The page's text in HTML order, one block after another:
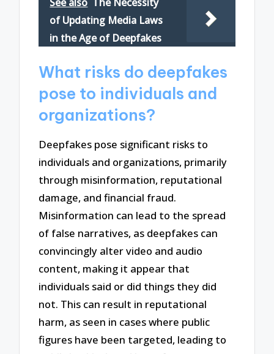
of Updating Media Laws
in the Age of Deepfakes
What risks do deepfakes
pose to individuals and
organizations?
Deepfakes pose significant risks to
individuals and organizations, primarily
through misinformation, reputational
damage, and financial fraud.
Misinformation can lead to the spread
of false narratives, as deepfakes can
convincingly alter video and audio
content, making it appear that
individuals said or did things they did
not. This can result in reputational
harm, as seen in cases where public
figures have been targeted, leading to